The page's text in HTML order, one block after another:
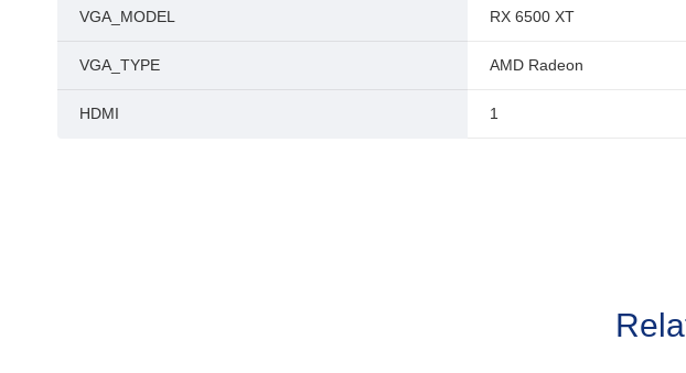
VGA_MODEL RX 6500 XT
VGA_TYPE AMD Radeon
HDMI 1